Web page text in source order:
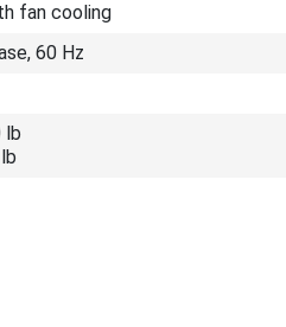
fan cooling
60 Hz
lb